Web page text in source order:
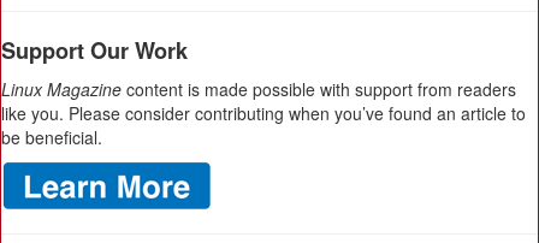
Support Our Work
Linux Magazine content is made possible with support from readers
like you. Please consider contributing when you’ve found an article to
be beneficial.